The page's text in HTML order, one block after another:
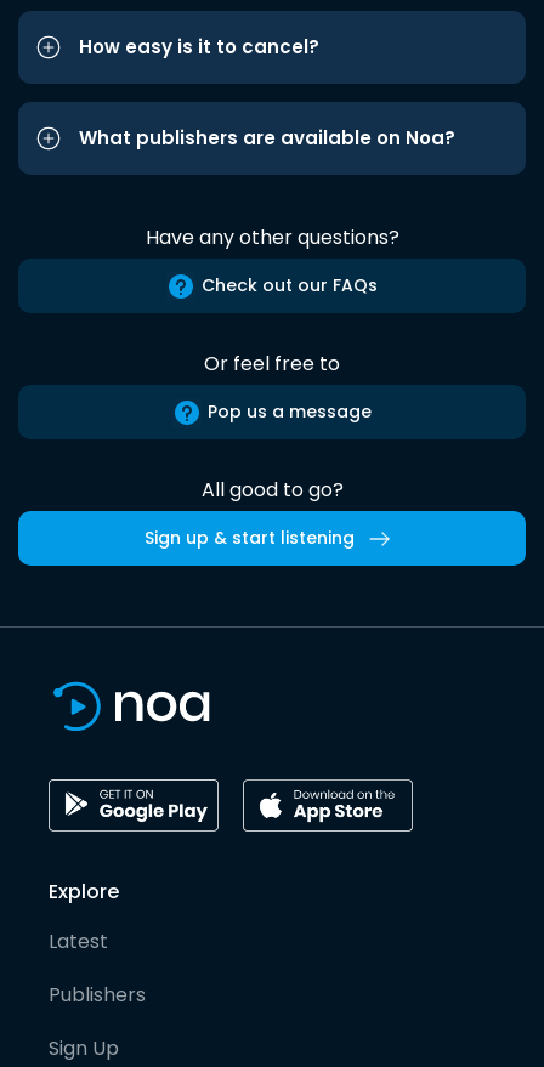
How easy is it to cancel?
What publishers are available on Noa?
Have any other questions?
Check out our FAQs
Or feel free to
Pop us a message
All good to go?
Sign up & start listening
Explore
Latest
Publishers
Sign Up